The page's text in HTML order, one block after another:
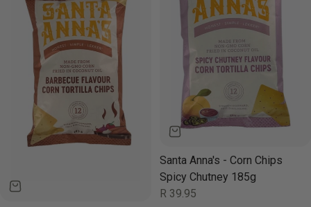
Santa Anna's - Corn Chips
Spicy Chutney 185g
Regular
R 39.95